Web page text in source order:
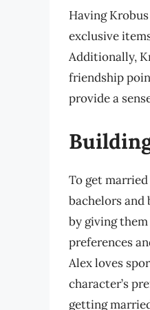
Having
exclusive
Additionally,
friendship
provide a
To get
bachelors
by giving
preferences
Alex loves
character’s
getting